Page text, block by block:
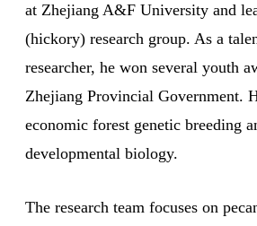
at Zhejiang A&F University and
(hickory) research group. As a
researcher, he won several youth
Zhejiang Provincial Government.
economic forest genetic breeding
developmental biology.
The research team focuses on